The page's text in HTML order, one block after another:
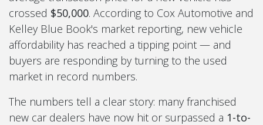
crossed $50,000. According to Cox Automotive and
Kelley Blue Book's market reporting, new vehicle
affordability has reached a tipping point — and
buyers are responding by turning to the used
market in record numbers.
The numbers tell a clear story: many franchised
new car dealers have now hit or surpassed a 1-to-